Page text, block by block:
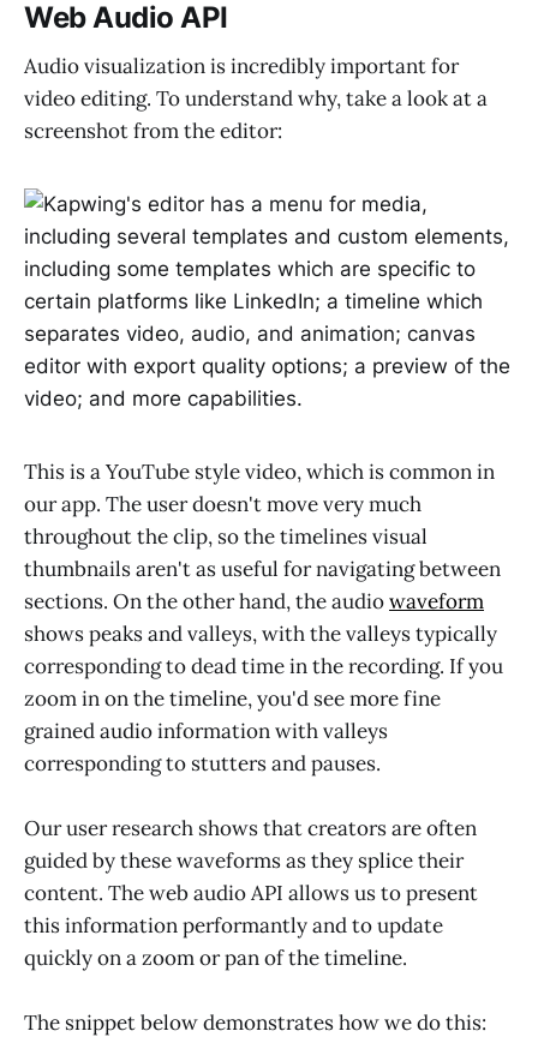
Web Audio API
Audio visualization is incredibly important for
video editing. To understand why, take a look at a
screenshot from the editor:
This is a YouTube style video, which is common in
our app. The user doesn't move very much
throughout the clip, so the timelines visual
thumbnails aren't as useful for navigating between
sections. On the other hand, the audiowaveform
shows peaks and valleys, with the valleys typically
corresponding to dead time in the recording. If you
zoom in on the timeline, you'd see more fine
grained audio information with valleys
corresponding to stutters and pauses.
Our user research shows that creators are often
guided by these waveforms as they splice their
content. The web audio API allows us to present
this information performantly and to update
quickly on a zoom or pan of the timeline.
The snippet below demonstrates how we do this: